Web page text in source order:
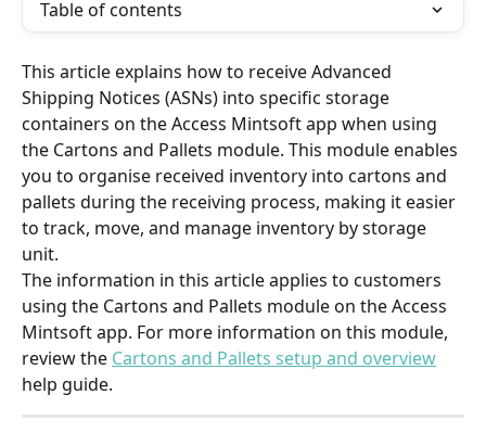
Table of contents
This article explains how to receive Advanced
Shipping Notices (ASNs) into specific storage
containers on the Access Mintsoft app when using
the Cartons and Pallets module. This module enables
you to organise received inventory into cartons and
pallets during the receiving process, making it easier
to track, move, and manage inventory by storage
unit.
The information in this article applies to customers
using the Cartons and Pallets module on the Access
Mintsoft app. For more information on this module,
review the Cartons and Pallets setup and overview
help guide.